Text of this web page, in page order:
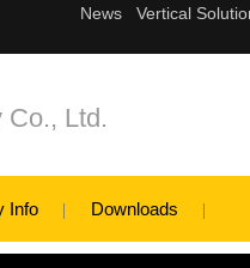
Co., Ltd.
Info Downloads